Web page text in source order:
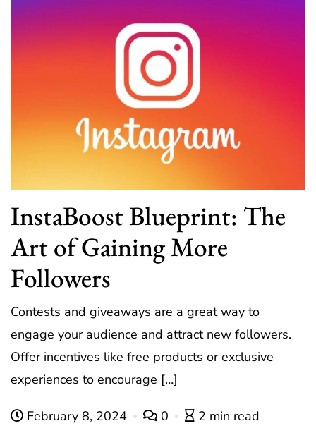
InstaBoost Blueprint: The
Art of Gaining More
Followers
Contests and giveaways are a great way to
engage your audience and attract new followers.
Offer incentives like free products or exclusive
experiences to encourage […]
February 8, 2024 0 2 min read